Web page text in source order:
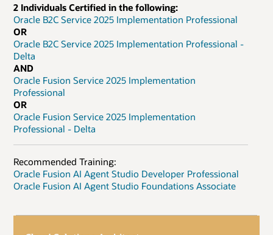
2 Individuals Certified in the following:
Oracle B2C Service 2025 Implementation Professional
OR
Oracle B2C Service 2025 Implementation Professional -
Delta
AND
Oracle Fusion Service 2025 Implementation
Professional
OR
Oracle Fusion Service 2025 Implementation
Professional - Delta
Recommended Training:
Oracle Fusion AI Agent Studio Developer Professional
Oracle Fusion AI Agent Studio Foundations Associate